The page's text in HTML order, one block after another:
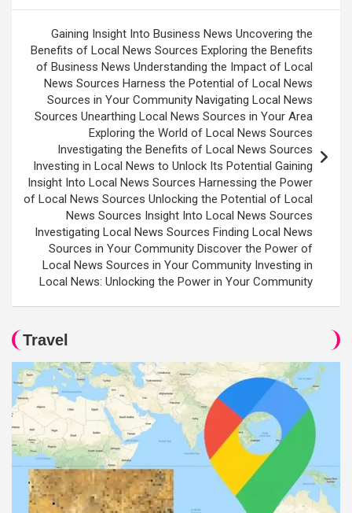
Gaining Insight Into Business News Uncovering the
Benefits of Local News Sources Exploring the Benefits
of Business News Understanding the Impact of Local
News Sources Harness the Potential of Local News
Sources in Your Community Navigating Local News
Sources Unearthing Local News Sources in Your Area
Exploring the World of Local News Sources
Investigating the Benefits of Local News Sources
Investing in Local News to Unlock Its Potential Gaining
Insight Into Local News Sources Harnessing the Power
of Local News Sources Unlocking the Potential of Local
News Sources Insight Into Local News Sources
Investigating Local News Sources Finding Local News
Sources in Your Community Discover the Power of
Local News Sources in Your Community Investing in
Local News: Unlocking the Power in Your Community
Travel